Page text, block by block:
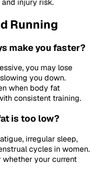
injury risk.
Running
make you faster?
you may lose
you down.
when body fat
consistent training.
is too low?
irregular sleep,
cycles in women.
whether your current